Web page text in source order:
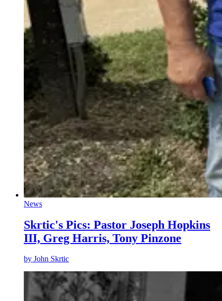
News
Skrtic's Pics: Pastor Joseph Hopkins
III, Greg Harris, Tony Pinzone
by John Skrtic